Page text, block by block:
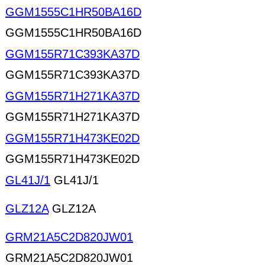
GGM1555C1HR50BA16D
GGM1555C1HR50BA16D
GGM155R71C393KA37D
GGM155R71C393KA37D
GGM155R71H271KA37D
GGM155R71H271KA37D
GGM155R71H473KE02D
GGM155R71H473KE02D
GL41J/1 GL41J/1
GLZ12AGLZ12A
GRM21A5C2D820JW01
GRM21A5C2D820JW01